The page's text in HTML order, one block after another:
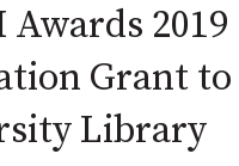
Awards 2019
Grant
Library